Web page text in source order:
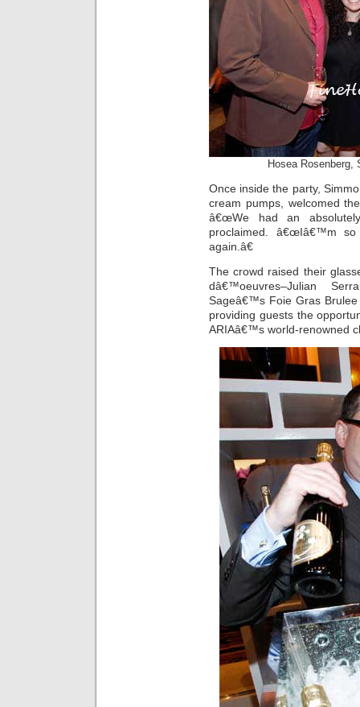
Hosea Rosenberg,
Once inside the party,
cream pumps, welcomed
â€œWe had an
proclaimed. â€œIâ€™m
again.â€
The crowd raised their
dâ€™oeuvres–Julian
Sageâ€™s Foie Gras
providing guests the
ARIAâ€™s world-renowned